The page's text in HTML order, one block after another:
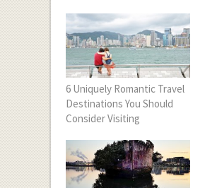
6 Uniquely Romantic Travel
Destinations You Should
Consider Visiting